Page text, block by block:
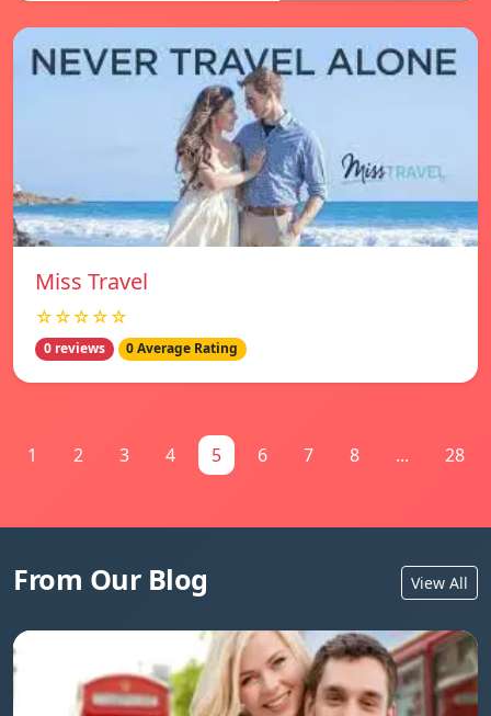
Miss Travel
☆☆☆☆☆
0 reviews 0 Average Rating
1 2 3 4 5 6 7 8 ... 28
From Our Blog View All